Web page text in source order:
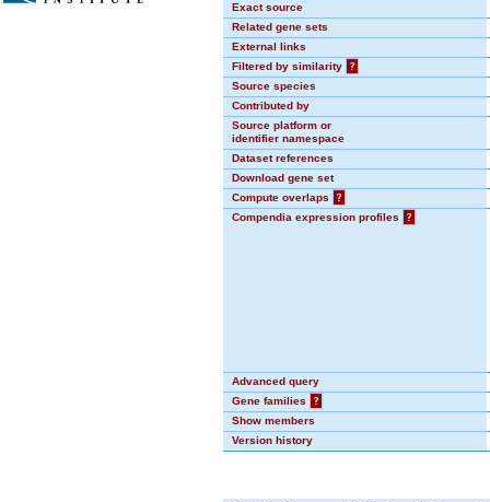
Exact source
Related gene sets
External links
Filtered by similarity
?
Source species
Contributed by
Source platform or
identifier namespace
Dataset references
Download gene set
Compute overlaps
?
Compendia expression profiles
?
Advanced query
Gene families
?
Show members
Version history